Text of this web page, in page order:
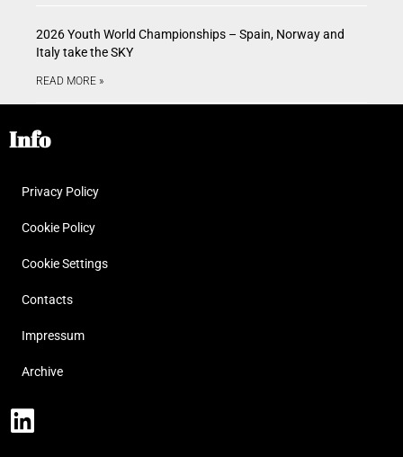
2026 Youth World Championships – Spain, Norway and
Italy take the SKY
READ MORE »
Info
Privacy Policy
Cookie Policy
Cookie Settings
Contacts
Impressum
Archive